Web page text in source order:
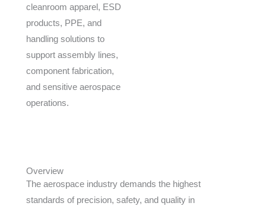
cleanroom apparel, ESD
products, PPE, and
handling solutions to
support assembly lines,
component fabrication,
and sensitive aerospace
operations.
Overview
The aerospace industry demands the highest
standards of precision, safety, and quality in